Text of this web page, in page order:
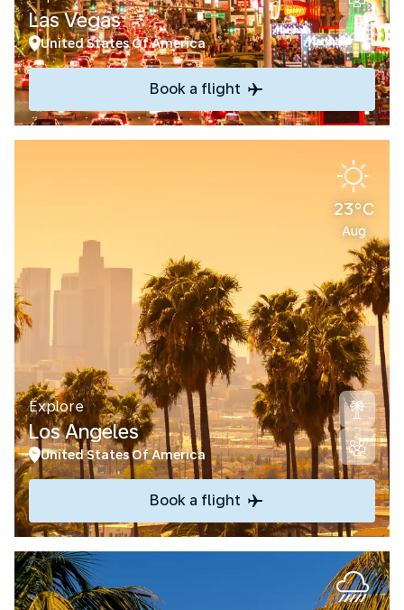
Las Vegas
United States Of America
Book a flight
23°C
Aug
Explore
Los Angeles
United States Of America
Book a flight